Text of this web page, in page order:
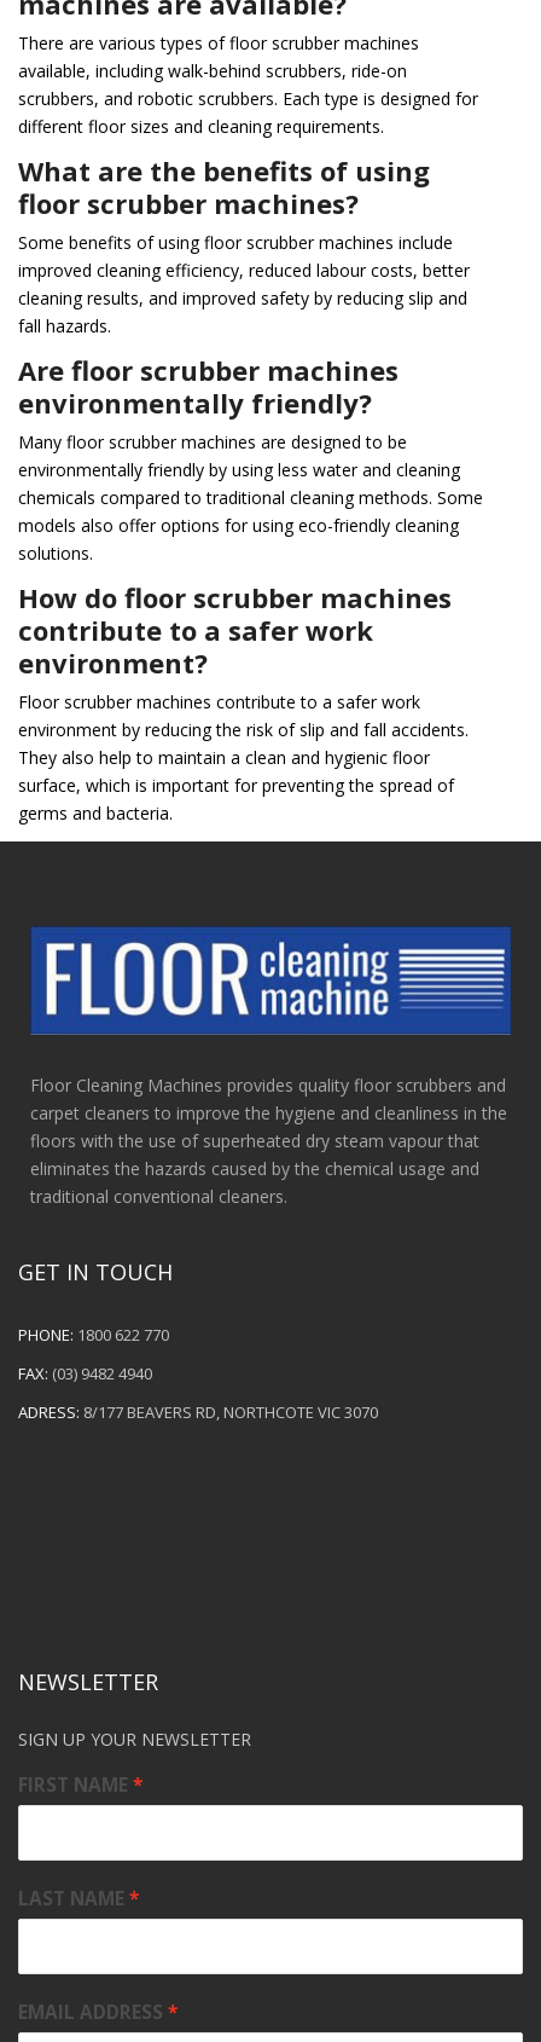
There are various types of floor scrubber machines
available, including walk-behind scrubbers, ride-on
scrubbers, and robotic scrubbers. Each type is designed for
different floor sizes and cleaning requirements.
What are the benefits of using
floor scrubber machines?
Some benefits of using floor scrubber machines include
improved cleaning efficiency, reduced labour costs, better
cleaning results, and improved safety by reducing slip and
fall hazards.
Are floor scrubber machines
environmentally friendly?
Many floor scrubber machines are designed to be
environmentally friendly by using less water and cleaning
chemicals compared to traditional cleaning methods. Some
models also offer options for using eco-friendly cleaning
solutions.
How do floor scrubber machines
contribute to a safer work
environment?
Floor scrubber machines contribute to a safer work
environment by reducing the risk of slip and fall accidents.
They also help to maintain a clean and hygienic floor
surface, which is important for preventing the spread of
germs and bacteria.
Floor Cleaning Machines provides quality floor scrubbers and
carpet cleaners to improve the hygiene and cleanliness in the
floors with the use of superheated dry steam vapour that
eliminates the hazards caused by the chemical usage and
traditional conventional cleaners.
GET IN TOUCH
PHONE: 1800 622 770
FAX: (03) 9482 4940
ADRESS: 8/177 BEAVERS RD, NORTHCOTE VIC 3070
NEWSLETTER
SIGN UP YOUR NEWSLETTER
FIRST NAME
LAST NAME
EMAIL ADDRESS